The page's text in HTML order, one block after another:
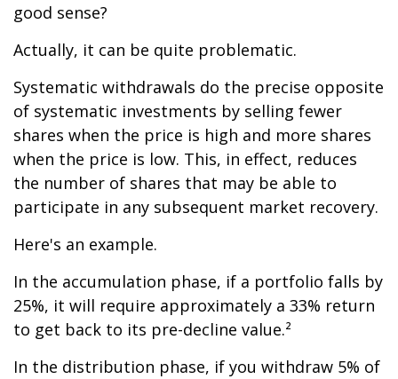
good sense?
Actually, it can be quite problematic.
Systematic withdrawals do the precise opposite
of systematic investments by selling fewer
shares when the price is high and more shares
when the price is low. This, in effect, reduces
the number of shares that may be able to
participate in any subsequent market recovery.
Here's an example.
In the accumulation phase, if a portfolio falls by
25%, it will require approximately a 33% return
to get back to its pre-decline value.²
In the distribution phase, if you withdraw 5% of